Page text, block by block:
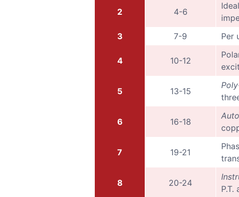
2 4-6
3
7-9 Per
4 10-12
5 13-15
6 16-18
7 19-21
8 20-24